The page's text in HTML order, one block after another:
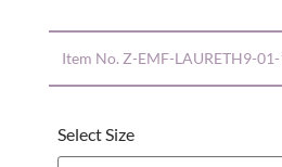
Item No. Z-EMF-LAURETH9-
Select Size